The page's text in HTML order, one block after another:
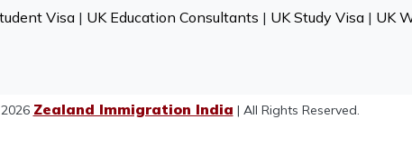
Visa| UK Education Consultants | UK Study Visa| UK
Zealand Immigration India | All Rights Reserved.